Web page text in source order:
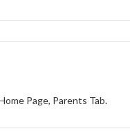
Page, Parents Tab.